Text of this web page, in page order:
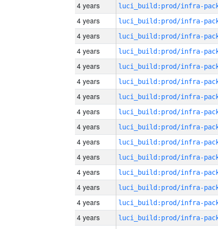
4 years
4 years
4 years
4 years
4 years
4 years
4 years
4 years
4 years
4 years
4 years
4 years
4 years
4 years
4 years